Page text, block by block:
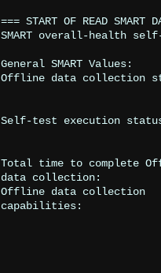
=== START OF READ SMART
SMART overall-health
General SMART Values:
Offline data collection status:  (0x80)
was never
Auto Offline Data
Self-test execution status:      (   0)	The
without error or no
Total time to complete
data collection: 		(  242) seconds.
Offline data collection
capabilities: 			 (0x5b) SMART execute Offline immediate.
Auto Offline data
Suspend Offline
Offline surface